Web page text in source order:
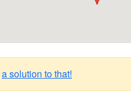
a solution to that!